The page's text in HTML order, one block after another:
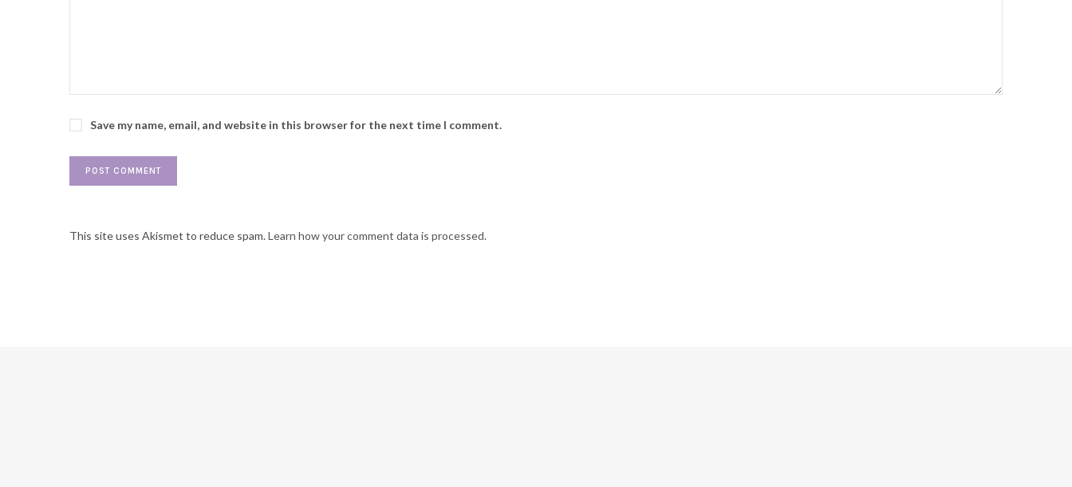
Save my name, email, and website in this browser for the next time I comment.
This site uses Akismet to reduce spam.Learn how your comment data is processed.